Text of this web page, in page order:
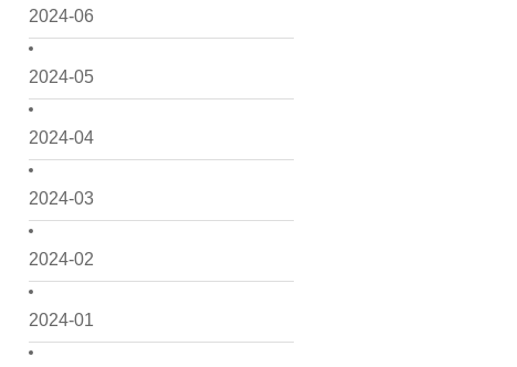
2024-06
2024-05
2024-04
2024-03
2024-02
2024-01